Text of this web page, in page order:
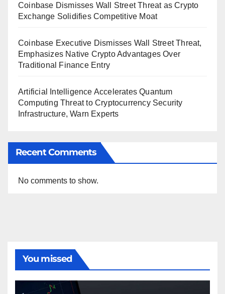
Coinbase Dismisses Wall Street Threat as Crypto
Exchange Solidifies Competitive Moat
Coinbase Executive Dismisses Wall Street Threat,
Emphasizes Native Crypto Advantages Over
Traditional Finance Entry
Artificial Intelligence Accelerates Quantum
Computing Threat to Cryptocurrency Security
Infrastructure, Warn Experts
Recent Comments
No comments to show.
You missed